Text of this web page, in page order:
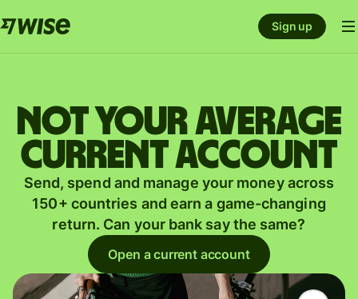
Sign up
Not your average
current account
Send, spend and manage your money across
150+ countries and earn a game-changing
return. Can your bank say the same?
Open a current account